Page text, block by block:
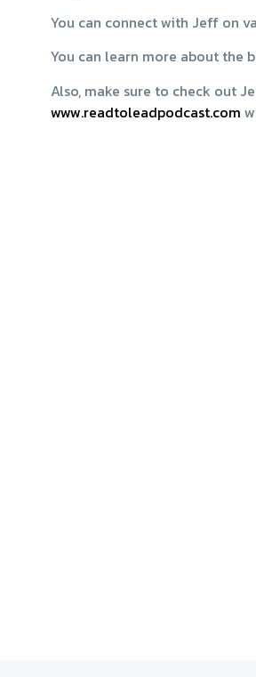
You can connect with Jeff on
You can learn more about the
Also, make sure to check out
www.readtoleadpodcast.com